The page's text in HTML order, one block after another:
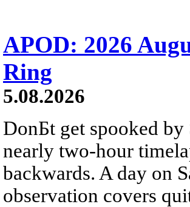
APOD: 2026
Ring
5.08.2026
DonБt get spooked by
nearly two-hour
backwards. A day on
observation covers